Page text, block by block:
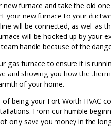
new furnace and take the old
your new furnace to your
will be connected, as well as
will be hooked up by your
handle because of the
gas furnace to ensure it is
and showing you how the
of your home.
of being your Fort Worth HVAC
From our humble
only save you money in the